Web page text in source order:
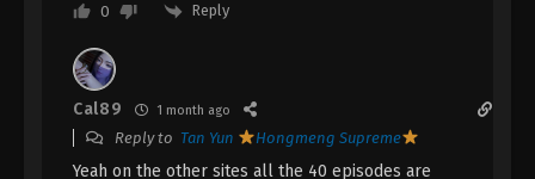
0 Reply
Cal89 1 month ago
Reply to Tan Yun Hongmeng Supreme
Yeah on the other sites all the 40 episodes are